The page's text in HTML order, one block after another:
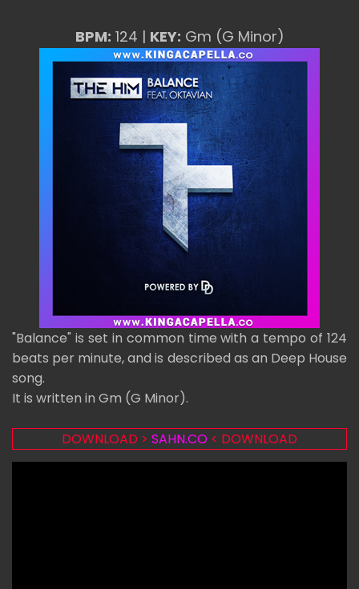
BPM: 124 | KEY: Gm (G Minor)
"Balance" is set in common time with a tempo of 124
beats per minute, and is described as an Deep House
song.
It is written in Gm (G Minor).
DOWNLOAD > SAHN.CO < DOWNLOAD